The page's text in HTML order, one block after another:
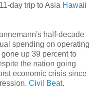
day trip to Asia Hawaii
half-decade
spending on operating
up 39 percent to
the nation going
economic crisis since
Civil Beat.